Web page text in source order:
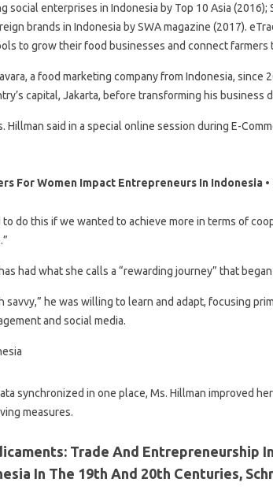
social enterprises in Indonesia by Top 10 Asia
brands in Indonesia by SWA magazine (2017).
to grow their food businesses and connect farmers
a food marketing company from Indonesia, since
capital, Jakarta, before transforming his business
Hillman said in a special online session during E-
For Women Impact Entrepreneurs In Indonesia •
do this if we wanted to achieve more in terms of
had what she calls a “rewarding journey” that
savvy,” he was willing to learn and adapt, focusing
and social media.
synchronized in one place, Ms. Hillman improved
measures.
Trade And Entrepreneurship
In The 19th And 20th Centuries,